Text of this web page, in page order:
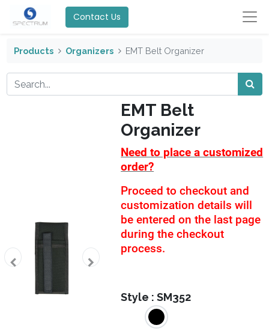
Contact Us
Products Organizers EMT Belt Organizer
EMT Belt
Organizer
Need to place a customized
order?
Proceed to checkout and
customization details will
be entered on the last page
during the checkout
process.
Style :SM352